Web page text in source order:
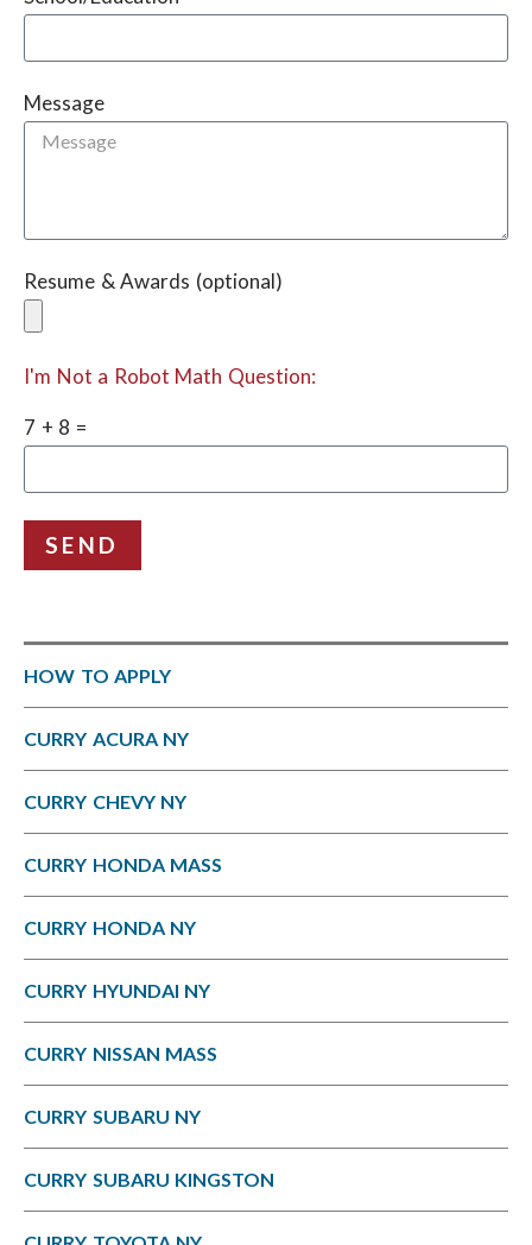
HOW TO APPLY
CURRY ACURA NY
CURRY CHEVY NY
CURRY HONDA MASS
CURRY HONDA NY
CURRY HYUNDAI NY
CURRY NISSAN MASS
CURRY SUBARU NY
CURRY SUBARU KINGSTON
Message
Resume & Awards (optional)
I'm Not a Robot Math Question:
7 + 8 =
SEND